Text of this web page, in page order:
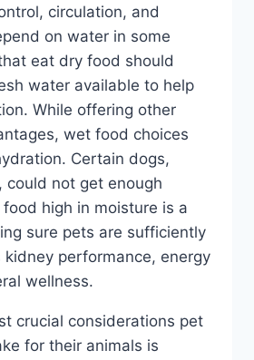
circulation, and
on water in some
eat dry food should
water available to help
While offering other
wet food choices
Certain dogs,
could not get enough
high in moisture is a
sure pets are sufficiently
performance, energy
wellness.
crucial considerations pet
for their animals is